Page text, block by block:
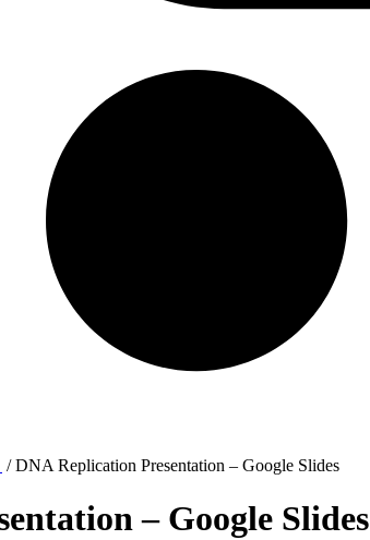
/ DNA Replication Presentation – Google Slides
– Google Slides